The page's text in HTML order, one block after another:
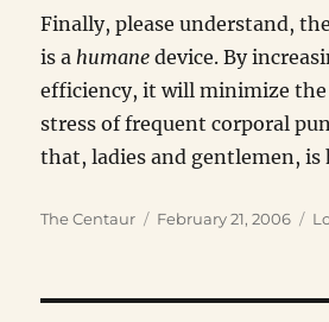
Finally, please understand,
is ahumane device. By
efficiency, it will minimize
stress of frequent corporal
that, ladies and gentlemen, is
Author
The Centaur
Posted
February 21, 2006